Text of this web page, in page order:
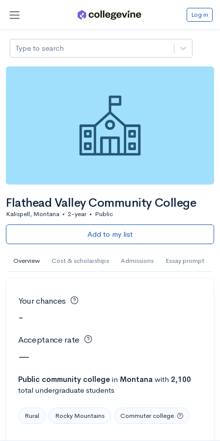
Log in
Type to search
Flathead Valley Community College
Kalispell, Montana • 2-year • Public
Add to my list
Overview Cost & scholarships Admissions Essay prompt
Your chances
-
Acceptance rate
—
Public community college in Montana with 2,100
total undergraduate students
Rural Rocky Mountains Commuter college